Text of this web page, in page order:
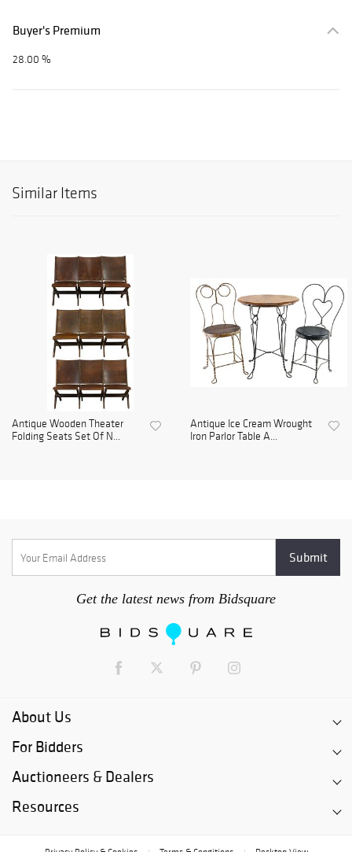
Buyer's Premium
28.00 %
Similar Items
Antique Wooden Theater
Folding Seats Set Of N...
Antique Ice Cream Wrought
Iron Parlor Table A...
Get the latest news from Bidsquare
About Us
For Bidders
Auctioneers & Dealers
Resources